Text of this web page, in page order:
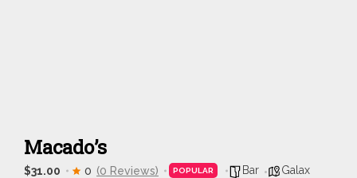
Macado’s
$31.00 0 (0 Reviews) POPULAR Bar Galax